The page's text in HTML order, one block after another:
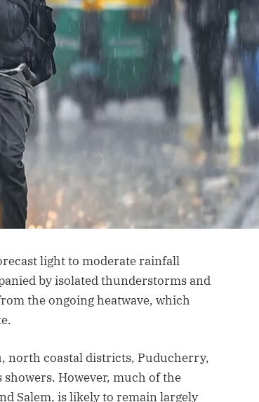
light to moderate rainfall
by isolated thunderstorms and
the ongoing heatwave, which
north coastal districts, Puducherry,
showers. However, much of the
Salem, is likely to remain largely